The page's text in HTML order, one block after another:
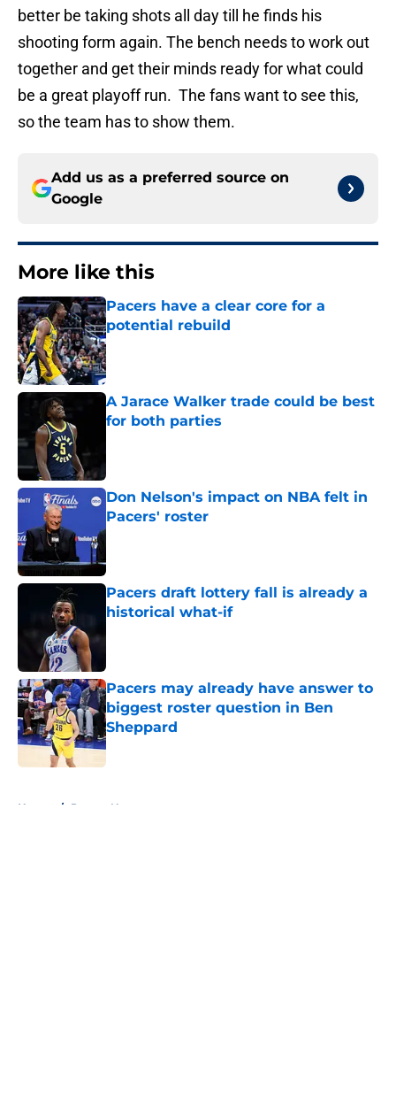
better be taking shots all day till he finds his
shooting form again. The bench needs to work out
together and get their minds ready for what could
be a great playoff run. The fans want to see this,
so the team has to show them.
Add us as a preferred source on
Google
More like this
Pacers have a clear core for a
potential rebuild
Published by on Invalid Date
A Jarace Walker trade could be best
for both parties
Don Nelson's impact on NBA felt in
Pacers' roster
Published by on Invalid Date
Pacers draft lottery fall is already a
historical what-if
Pacers may already have answer to
biggest roster question in Ben
Sheppard
Published by on Invalid Date
Home / Pacers News